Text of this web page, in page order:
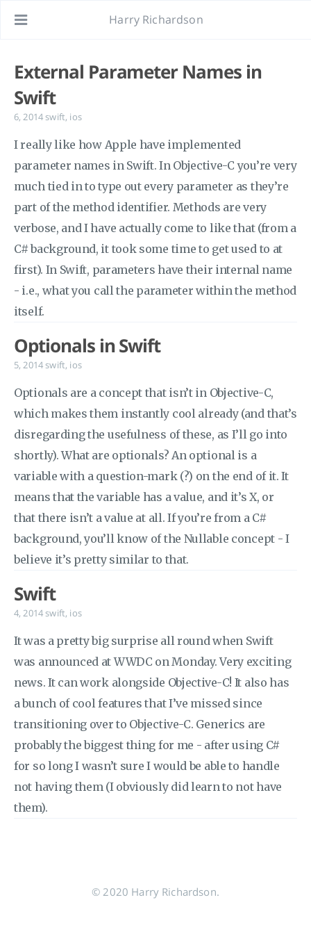
Harry Richardson
External Parameter Names in
Swift
6, 2014swift, ios
I really like how Apple have implemented
parameter names in Swift. In Objective-C you’re very
much tied in to type out every parameter as they’re
part of the method identifier. Methods are very
verbose, and I have actually come to like that (from a
C# background, it took some time to get used to at
first). In Swift, parameters have their internal name
- i.e., what you call the parameter within the method
itself.
Optionals in Swift
5, 2014swift, ios
Optionals are a concept that isn’t in Objective-C,
which makes them instantly cool already (and that’s
disregarding the usefulness of these, as I’ll go into
shortly). What are optionals? An optional is a
variable with a question-mark (?) on the end of it. It
means that the variable has a value, and it’s X, or
that there isn’t a value at all. If you’re from a C#
background, you’ll know of the Nullable concept - I
believe it’s pretty similar to that.
Swift
4, 2014swift, ios
It was a pretty big surprise all round when Swift
was announced at WWDC on Monday. Very exciting
news. It can work alongside Objective-C! It also has
a bunch of cool features that I’ve missed since
transitioning over to Objective-C. Generics are
probably the biggest thing for me - after using C#
for so long I wasn’t sure I would be able to handle
not having them (I obviously did learn to not have
them).
© 2020 Harry Richardson.